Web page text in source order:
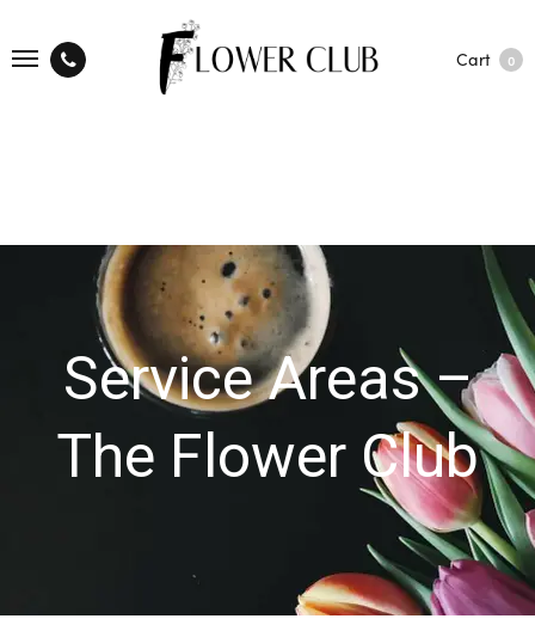
Cart 0
Service Areas –
The Flower Club